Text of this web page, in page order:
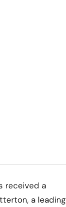
10:58 AM
received a
a leading